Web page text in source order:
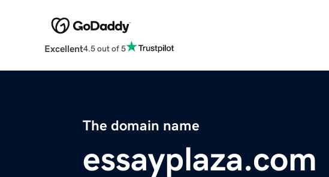
Excellent4.5 out of 5
The domain name
essayplaza.com